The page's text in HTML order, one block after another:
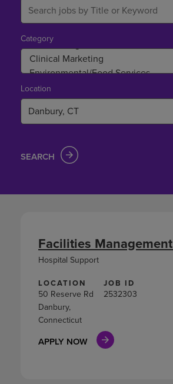
LOCATION
50 Reserve Rd
Danbury,
Connecticut
JOB ID
2532303
APPLY NOW
Facilities
Hospital Support
Category
Location
SEARCH